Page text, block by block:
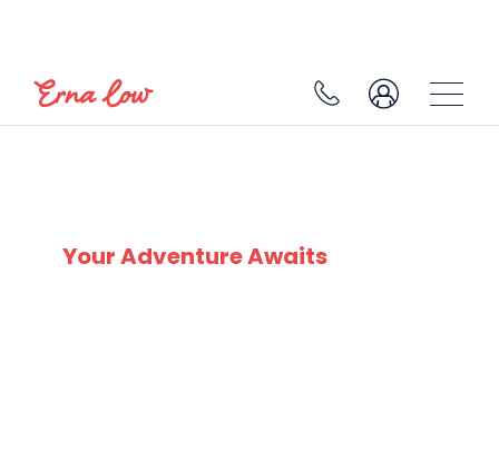
Your Adventure Awaits